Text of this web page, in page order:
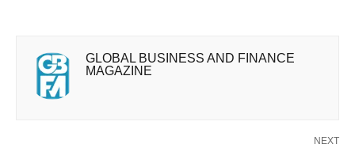
GLOBAL BUSINESS AND FINANCE
MAGAZINE
NEXT